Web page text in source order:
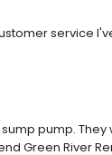
service
pump.
Green River